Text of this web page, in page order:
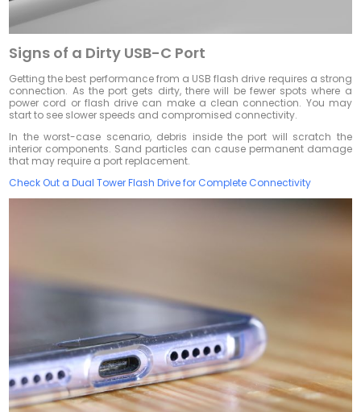
Signs of a Dirty USB-C Port
Getting the best performance from a USB flash drive requires a strong
connection. As the port gets dirty, there will be fewer spots where a
power cord or flash drive can make a clean connection. You may
start to see slower speeds and compromised connectivity.
In the worst-case scenario, debris inside the port will scratch the
interior components. Sand particles can cause permanent damage
that may require a port replacement.
Check Out a Dual Tower Flash Drive for Complete Connectivity